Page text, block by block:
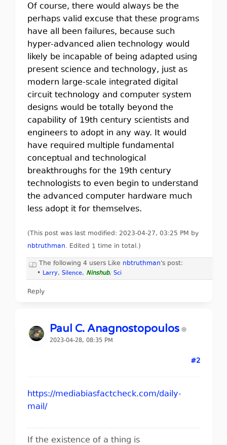
Of course, there would always be the
perhaps valid excuse that these programs
have all been failures, because such
hyper-advanced alien technology would
likely be incapable of being adapted using
present science and technology, just as
modern large-scale integrated digital
circuit technology and computer system
designs would be totally beyond the
capability of 19th century scientists and
engineers to adopt in any way. It would
have required multiple fundamental
conceptual and technological
breakthroughs for the 19th century
technologists to even begin to understand
the advanced computer hardware much
less adopt it for themselves.
(This post was last modified: 2023-04-27, 03:25 PM by
nbtruthman. Edited 1 time in total.)
The following 4 users Like nbtruthman's post:
• Larry, Silence, Ninshub, Sci
Reply
Paul C. Anagnostopoulos
2023-04-28, 08:35 PM
#2
https://mediabiasfactcheck.com/daily-
mail/
If the existence of a thing is